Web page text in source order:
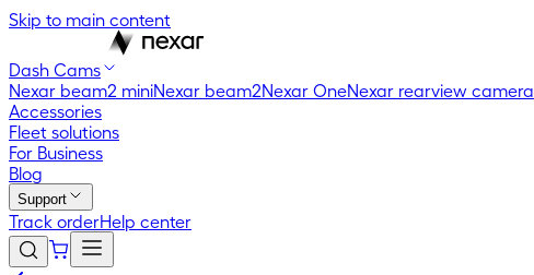
Skip to main content
Dash Cams
Nexar beam2 miniNexar beam2Nexar OneNexar rearview camera
Accessories
Fleet solutions
For Business
Blog
Support
Track orderHelp center